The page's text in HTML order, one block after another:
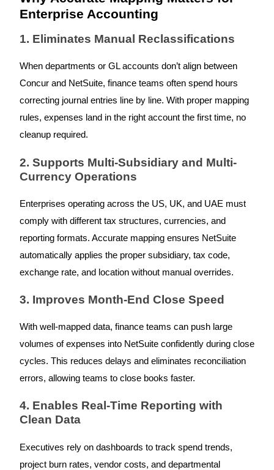
Enterprise Accounting
1. Eliminates Manual Reclassifications
When departments or GL accounts don’t align between
Concur and NetSuite, finance teams often spend hours
correcting journal entries line by line. With proper mapping
rules, expenses land in the right account the first time, no
cleanup required.
2. Supports Multi-Subsidiary and Multi-
Currency Operations
Enterprises operating across the US, UK, and UAE must
comply with different tax structures, currencies, and
reporting formats. Accurate mapping ensures NetSuite
automatically applies the proper subsidiary, tax code,
exchange rate, and location without manual overrides.
3. Improves Month-End Close Speed
With well-mapped data, finance teams can push large
volumes of expenses into NetSuite confidently during close
cycles. This reduces delays and eliminates reconciliation
errors, allowing teams to close books faster.
4. Enables Real-Time Reporting with
Clean Data
Executives rely on dashboards to track spend trends,
project burn rates, vendor costs, and departmental